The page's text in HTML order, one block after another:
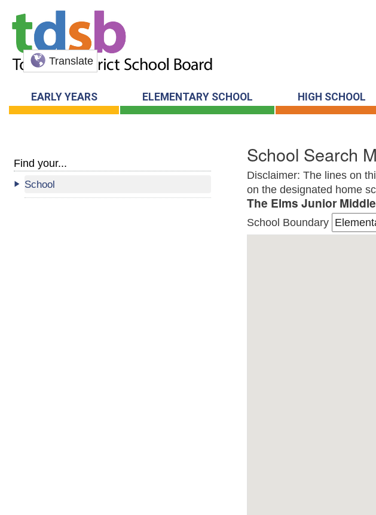
Translate
EARLY YEARS ELEMENTARY SCHOOL HIGH SCHOOL
Find your...
School
School Search
Disclaimer: The lines on
on the designated home
The Elms Junior
School Boundary